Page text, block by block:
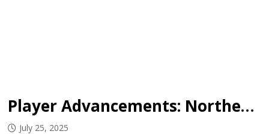
Player Advancements: Northern Alberta Xtreme
July 25, 2025